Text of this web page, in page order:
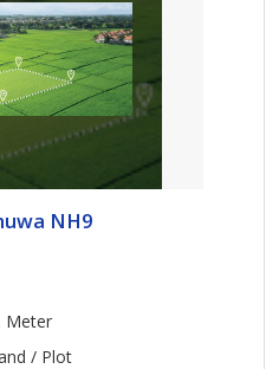
NH9
Meter
/ Plot